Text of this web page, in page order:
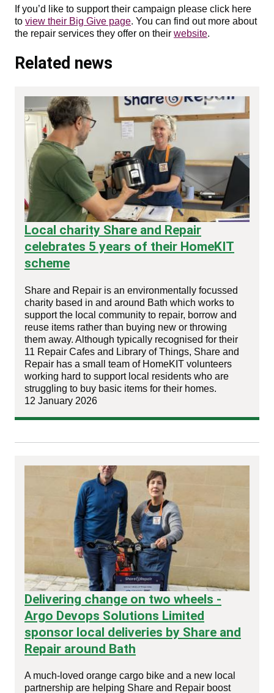
If you’d like to support their campaign please click here
to view their Big Give page. You can find out more about
the repair services they offer on their website.
Related news
Local charity Share and Repair
celebrates 5 years of their HomeKIT
scheme
Share and Repair is an environmentally focussed
charity based in and around Bath which works to
support the local community to repair, borrow and
reuse items rather than buying new or throwing
them away. Although typically recognised for their
11 Repair Cafes and Library of Things, Share and
Repair has a small team of HomeKIT volunteers
working hard to support local residents who are
struggling to buy basic items for their homes.
12 January 2026
Delivering change on two wheels -
Argo Devops Solutions Limited
sponsor local deliveries by Share and
Repair around Bath
A much‑loved orange cargo bike and a new local
partnership are helping Share and Repair boost